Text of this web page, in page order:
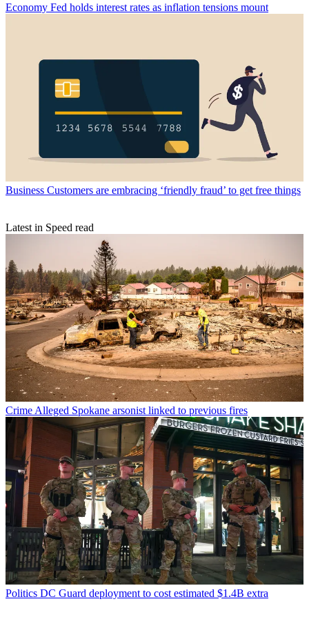
Economy Fed holds interest rates as inflation tensions mount
Business Customers are embracing ‘friendly fraud’ to get free things
Latest in Speed read
Crime Alleged Spokane arsonist linked to previous fires
Politics DC Guard deployment to cost estimated $1.4B extra